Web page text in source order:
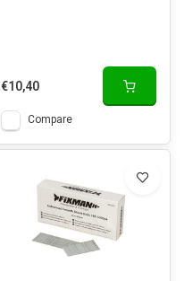
€10,40
Compare